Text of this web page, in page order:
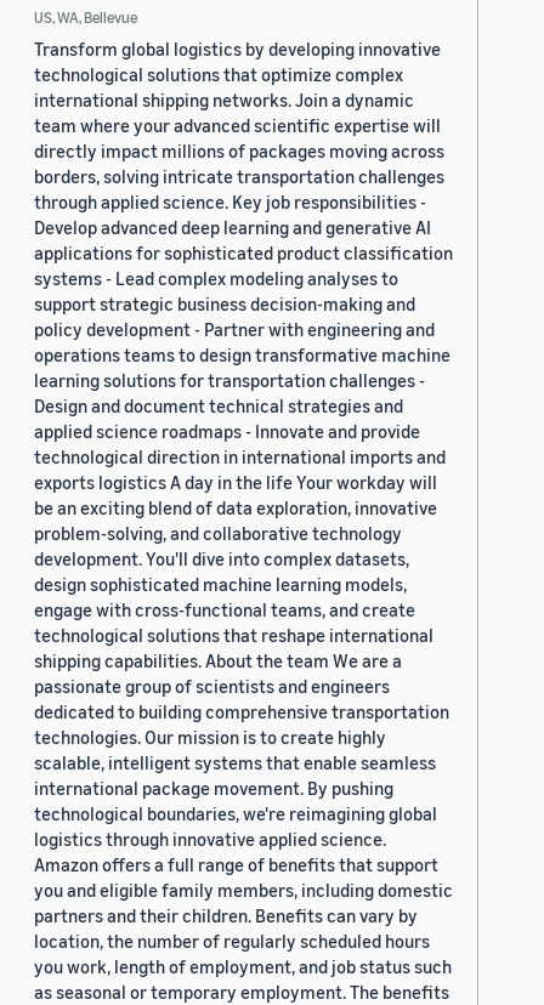
US, WA, Bellevue
Transform global logistics by developing innovative
technological solutions that optimize complex
international shipping networks. Join a dynamic
team where your advanced scientific expertise will
directly impact millions of packages moving across
borders, solving intricate transportation challenges
through applied science. Key job responsibilities -
Develop advanced deep learning and generative AI
applications for sophisticated product classification
systems - Lead complex modeling analyses to
support strategic business decision-making and
policy development - Partner with engineering and
operations teams to design transformative machine
learning solutions for transportation challenges -
Design and document technical strategies and
applied science roadmaps - Innovate and provide
technological direction in international imports and
exports logistics A day in the life Your workday will
be an exciting blend of data exploration, innovative
problem-solving, and collaborative technology
development. You'll dive into complex datasets,
design sophisticated machine learning models,
engage with cross-functional teams, and create
technological solutions that reshape international
shipping capabilities. About the team We are a
passionate group of scientists and engineers
dedicated to building comprehensive transportation
technologies. Our mission is to create highly
scalable, intelligent systems that enable seamless
international package movement. By pushing
technological boundaries, we're reimagining global
logistics through innovative applied science.
Amazon offers a full range of benefits that support
you and eligible family members, including domestic
partners and their children. Benefits can vary by
location, the number of regularly scheduled hours
you work, length of employment, and job status such
as seasonal or temporary employment. The benefits